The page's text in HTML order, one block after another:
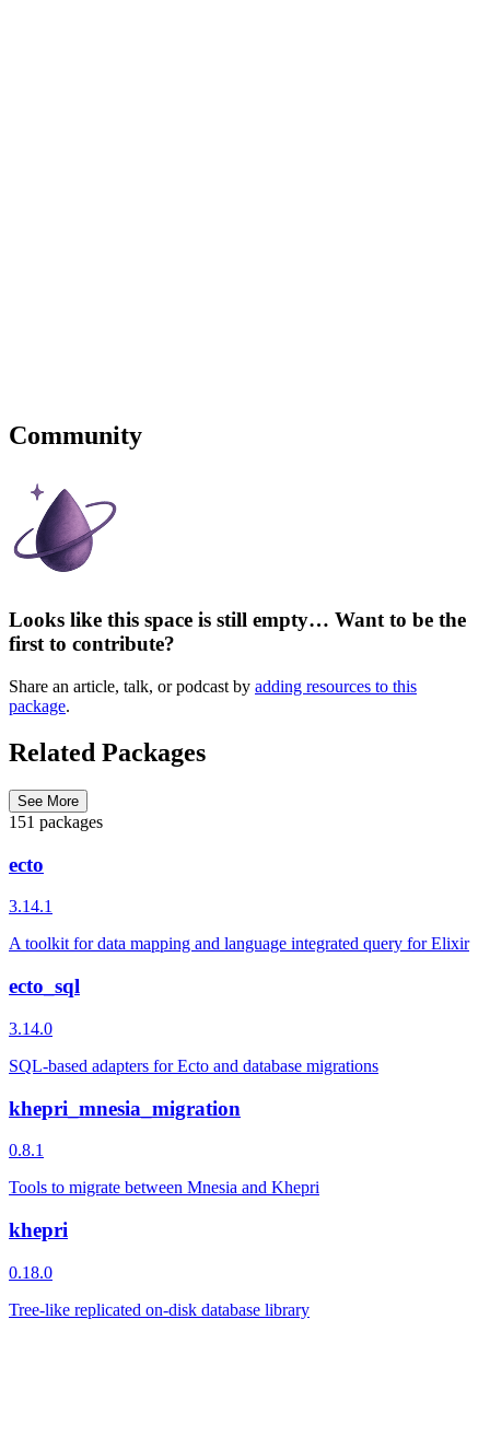
Community
Looks like this space is still empty… Want to be the
first to contribute?
Share an article, talk, or podcast by adding resources to this
package.
Related Packages
See More
151 packages
ecto
3.14.1
A toolkit for data mapping and language integrated query for Elixir
ecto_sql
3.14.0
SQL-based adapters for Ecto and database migrations
khepri_mnesia_migration
0.8.1
Tools to migrate between Mnesia and Khepri
khepri
0.18.0
Tree-like replicated on-disk database library